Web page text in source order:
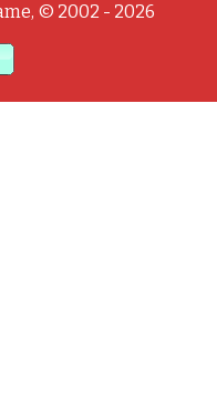
© 2002 - 2026